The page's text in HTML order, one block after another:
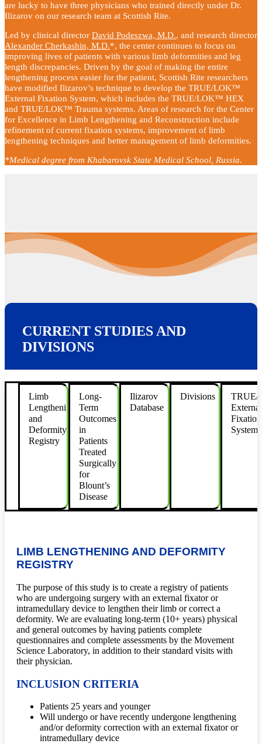
are lucky to have three physicians who trained directly under Dr.
Ilizarov on our research team at Scottish Rite.
Led by clinical director David Podeszwa, M.D., and research director
Alexander Cherkashin, M.D.*, the center continues to focus on
improving lives of patients with various limb deformities and leg
length discrepancies. Driven by the goal of making the entire
lengthening process easier for the patient, Scottish Rite researchers
have modified Ilizarov’s technique to develop the TRUE/LOK™
External Fixation System, which includes the TRUE/LOK™ HEX
and TRUE/LOK™ Trauma systems. Areas of research for the Center
for Excellence in Limb Lengthening and Reconstruction include
refinement of current fixation systems, improvement of limb
lengthening techniques and better management of limb deformities.
*Medical degree from Khabarovsk State Medical School, Russia.
CURRENT STUDIES AND
DIVISIONS
Limb
Lengthening
and
Deformity
Registry
Long-
Term
Outcomes
in
Patients
Treated
Surgically
for
Blount’s
Disease
Ilizarov
Database
Divisions
External
Fixation
System
LIMB LENGTHENING AND DEFORMITY
REGISTRY
The purpose of this study is to create a registry of patients
who are undergoing surgery with an external fixator or
intramedullary device to lengthen their limb or correct a
deformity. We are evaluating long-term (10+ years) physical
and general outcomes by having patients complete
questionnaires and complete assessments by the Movement
Science Laboratory, in addition to their standard visits with
their physician.
INCLUSION CRITERIA
Patients 25 years and younger
Will undergo or have recently undergone lengthening
and/or deformity correction with an external fixator or
intramedullary device